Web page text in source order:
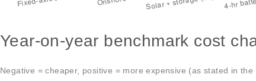
Year-on-year benchmark cost
Negative = cheaper, positive = more expensive (as stated in the